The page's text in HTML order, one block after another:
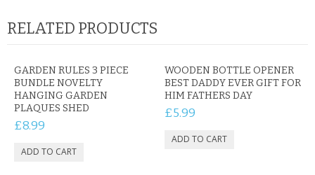
RELATED PRODUCTS
GARDEN RULES 3 PIECE
BUNDLE NOVELTY
HANGING GARDEN
PLAQUES SHED
£8.99
WOODEN BOTTLE OPENER
BEST DADDY EVER GIFT FOR
HIM FATHERS DAY
£5.99